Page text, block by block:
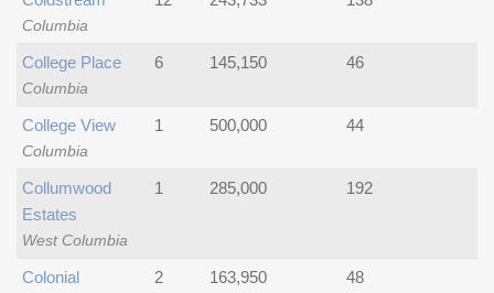
Columbia
Columbia
College Place 6 145,150 46
Columbia
College View 1 500,000 44
West Columbia
Collumwood
Estates
1 285,000 192
Colonial
2 163,950 48